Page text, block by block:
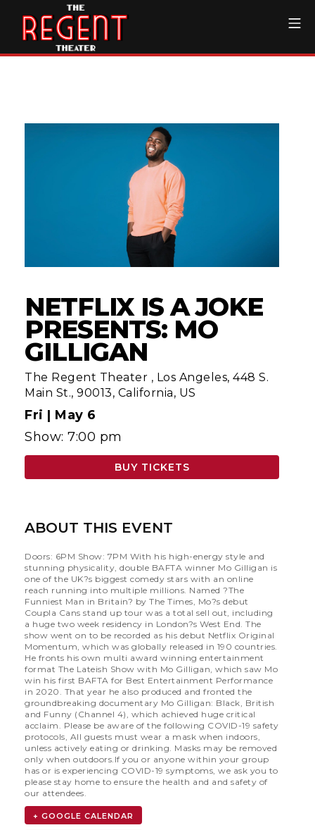
content
NETFLIX IS A JOKE
PRESENTS: MO
GILLIGAN
The Regent Theater , Los Angeles, 448 S.
Main St., 90013, California, US
Fri | May 6
Show: 7:00 pm
BUY TICKETS
ABOUT THIS EVENT
Doors: 6PM Show: 7PM With his high-energy style and
stunning physicality, double BAFTA winner Mo Gilligan is
one of the UK?s biggest comedy stars with an online
reach running into multiple millions. Named ?The
Funniest Man in Britain? by The Times, Mo?s debut
Coupla Cans stand up tour was a total sell out, including
a huge two week residency in London?s West End. The
show went on to be recorded as his debut Netflix Original
Momentum, which was globally released in 190 countries.
He fronts his own multi award winning entertainment
format The Lateish Show with Mo Gilligan, which saw Mo
win his first BAFTA for Best Entertainment Performance
in 2020. That year he also produced and fronted the
groundbreaking documentary Mo Gilligan: Black, British
and Funny (Channel 4), which achieved huge critical
acclaim. Please be aware of the following COVID-19 safety
protocols, All guests must wear a mask when indoors,
unless actively eating or drinking. Masks may be removed
only when outdoors.If you or anyone within your group
has or is experiencing COVID-19 symptoms, we ask you to
please stay home to ensure the health and and safety of
our attendees.
+ GOOGLE CALENDAR